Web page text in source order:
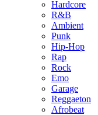
Hardcore
R&B
Ambient
Punk
Hip-Hop
Rap
Rock
Emo
Garage
Reggaeton
Afrobeat